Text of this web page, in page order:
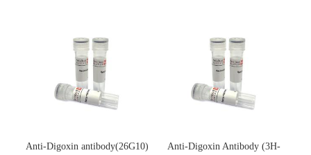
Anti-Digoxin antibody(26G10)
Anti-Digoxin Antibody (3H-